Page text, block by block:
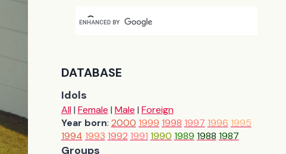
DATABASE
Idols
All| Female | Male | Foreign
Year born: 2000 1999 1998 1997 1996 1995
1994 1993 1992 1991 1990 1989 1988 1987
Groups